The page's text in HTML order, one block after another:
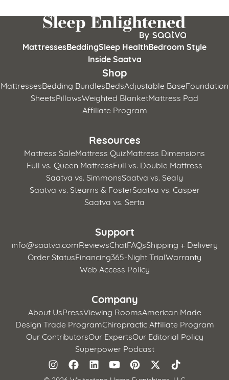
MattressesBeddingSleep HealthBedroom Style
Inside Saatva
Shop
MattressesBedding BundlesBedsAdjustable BaseFoundation
SheetsPillowsWeighted BlanketMattress Pad
Affiliate Program
Resources
Mattress SaleMattress QuizMattress Dimensions
Full vs. Queen MattressFull vs. Double Mattress
Saatva vs. SimmonsSaatva vs. Sealy
Saatva vs. Stearns & FosterSaatva vs. Casper
Saatva vs. Serta
Support
info@saatva.comReviewsChatFAQsShipping + Delivery
Order StatusFinancing365-Night TrialWarranty
Web Access Policy
Company
About UsPressViewing RoomsAmerican Made
Design Trade ProgramChiropractic Affiliate Program
Our ContributorsOur ExpertsOur Editorial Policy
Superpower Podcast